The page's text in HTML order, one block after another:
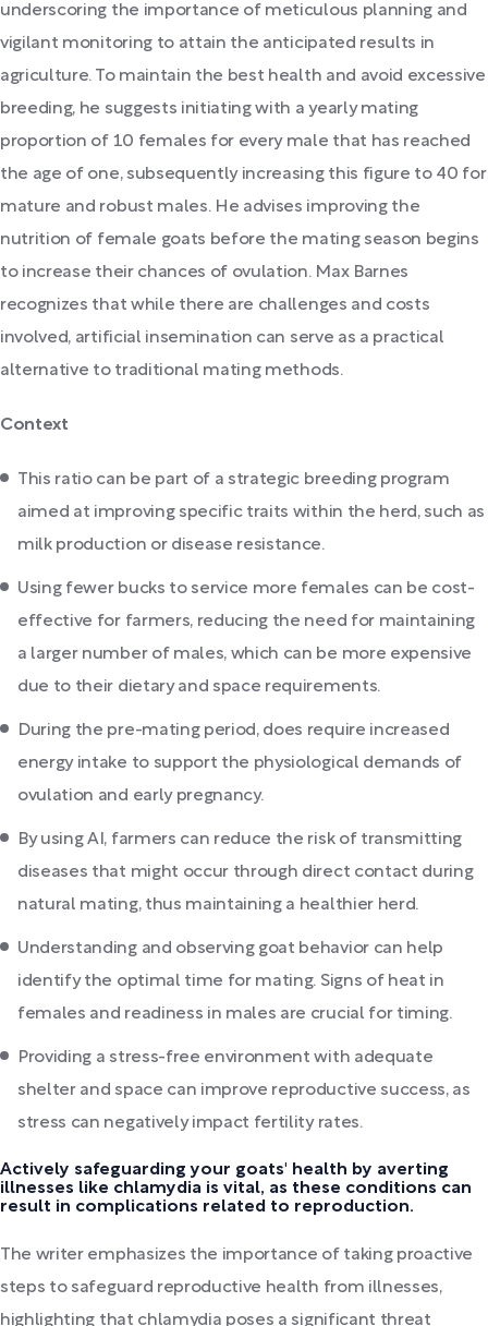
underscoring the importance of meticulous planning and
vigilant monitoring to attain the anticipated results in
agriculture. To maintain the best health and avoid excessive
breeding, he suggests initiating with a yearly mating
proportion of 10 females for every male that has reached
the age of one, subsequently increasing this figure to 40 for
mature and robust males. He advises improving the
nutrition of female goats before the mating season begins
to increase their chances of ovulation. Max Barnes
recognizes that while there are challenges and costs
involved, artificial insemination can serve as a practical
alternative to traditional mating methods.
Context
This ratio can be part of a strategic breeding program
aimed at improving specific traits within the herd, such as
milk production or disease resistance.
Using fewer bucks to service more females can be cost-
effective for farmers, reducing the need for maintaining
a larger number of males, which can be more expensive
due to their dietary and space requirements.
During the pre-mating period, does require increased
energy intake to support the physiological demands of
ovulation and early pregnancy.
By using AI, farmers can reduce the risk of transmitting
diseases that might occur through direct contact during
natural mating, thus maintaining a healthier herd.
Understanding and observing goat behavior can help
identify the optimal time for mating. Signs of heat in
females and readiness in males are crucial for timing.
Providing a stress-free environment with adequate
shelter and space can improve reproductive success, as
stress can negatively impact fertility rates.
Actively safeguarding your goats' health by averting
illnesses like chlamydia is vital, as these conditions can
result in complications related to reproduction.
The writer emphasizes the importance of taking proactive
steps to safeguard reproductive health from illnesses,
highlighting that chlamydia poses a significant threat